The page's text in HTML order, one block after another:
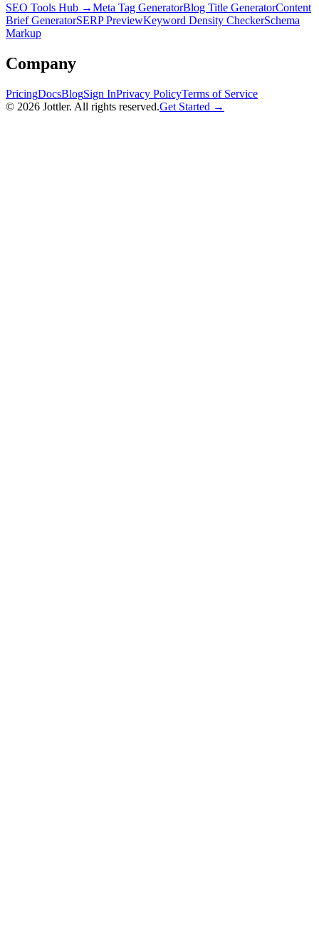
SEO Tools Hub →Meta Tag GeneratorBlog Title GeneratorContent
Brief GeneratorSERP PreviewKeyword Density CheckerSchema
Markup
Company
PricingDocsBlogSign InPrivacy PolicyTerms of Service
© 2026 Jottler. All rights reserved.Get Started →